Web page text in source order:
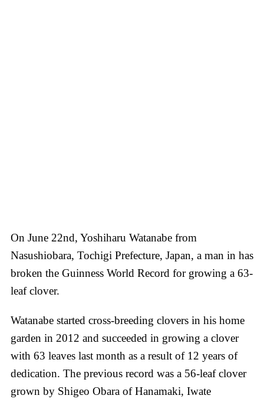
On June 22nd, Yoshiharu Watanabe from
Nasushiobara, Tochigi Prefecture, Japan, a man in has
broken the Guinness World Record for growing a 63-
leaf clover.
Watanabe started cross-breeding clovers in his home
garden in 2012 and succeeded in growing a clover
with 63 leaves last month as a result of 12 years of
dedication. The previous record was a 56-leaf clover
grown by Shigeo Obara of Hanamaki, Iwate